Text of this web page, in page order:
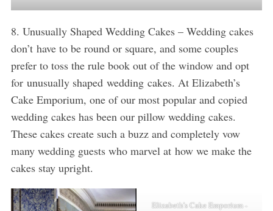
8. Unusually Shaped Wedding Cakes – Wedding cakes
don’t have to be round or square, and some couples
prefer to toss the rule book out of the window and opt
for unusually shaped wedding cakes. At Elizabeth’s
Cake Emporium, one of our most popular and copied
wedding cakes has been our pillow wedding cakes.
These cakes create such a buzz and completely vow
many wedding guests who marvel at how we make the
cakes stay upright.
Elizabeth’s Cake Emporium -